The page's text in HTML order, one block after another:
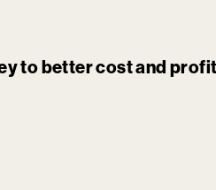
to better cost and